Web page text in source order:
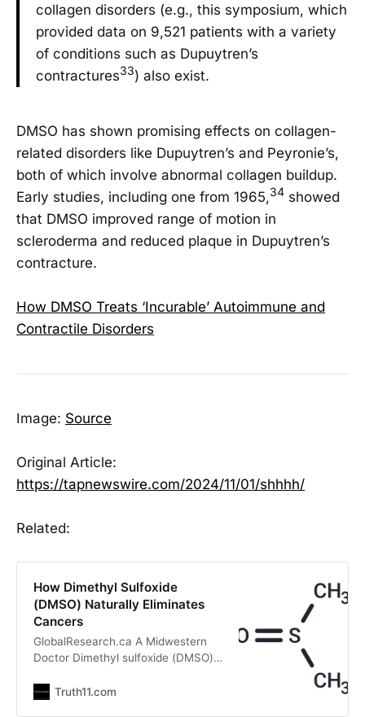
collagen disorders (e.g., this symposium, which
provided data on 9,521 patients with a variety
of conditions such as Dupuytren’s
contractures33) also exist.
DMSO has shown promising effects on collagen-
related disorders like Dupuytren’s and Peyronie’s,
both of which involve abnormal collagen buildup.
Early studies, including one from 1965,34 showed
that DMSO improved range of motion in
scleroderma and reduced plaque in Dupuytren’s
contracture.
How DMSO Treats ‘Incurable’ Autoimmune and
Contractile Disorders
Image: Source
Original Article:
https://tapnewswire.com/2024/11/01/shhhh/
Related:
How Dimethyl Sulfoxide
(DMSO) Naturally Eliminates
Cancers
GlobalResearch.ca A Midwestern
Doctor Dimethyl sulfoxide (DMSO)
including strokes, tissue injuries,
Truth11.com